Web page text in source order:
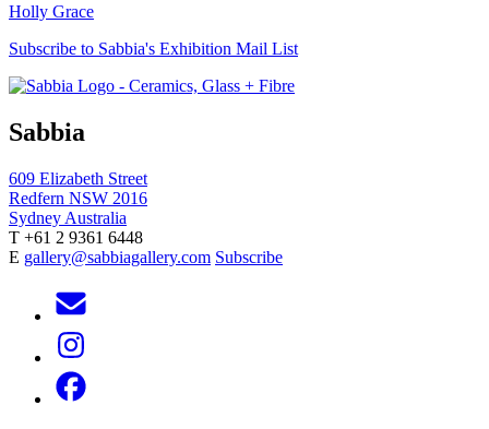
Holly Grace
Subscribe to Sabbia's Exhibition Mail List
Sabbia
609 Elizabeth Street
Redfern NSW 2016
Sydney Australia
T +61 2 9361 6448
E gallery@sabbiagallery.com Subscribe